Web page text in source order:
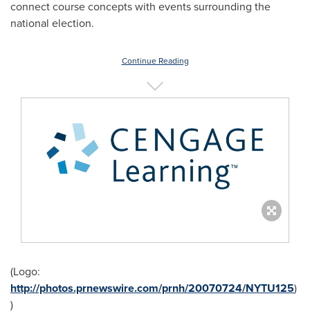
connect course concepts with events surrounding the
national election.
Continue Reading
(Logo:
http://photos.prnewswire.com/prnh/20070724/NYTU125)
)